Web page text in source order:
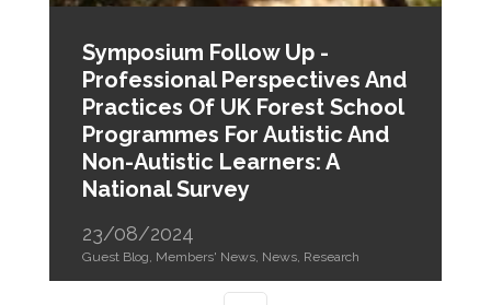
Symposium Follow Up -
Professional Perspectives And
Practices Of UK Forest School
Programmes For Autistic And
Non-Autistic Learners: A
National Survey
23/08/2024
Guest Blog, Members' News, News, Research